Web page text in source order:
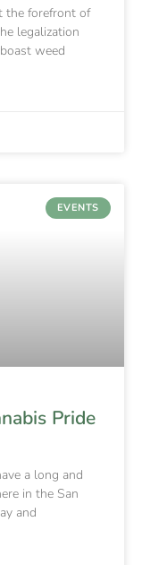
the forefront of
legalization
weed
EVENTS
Pride
a long and
in the San
and